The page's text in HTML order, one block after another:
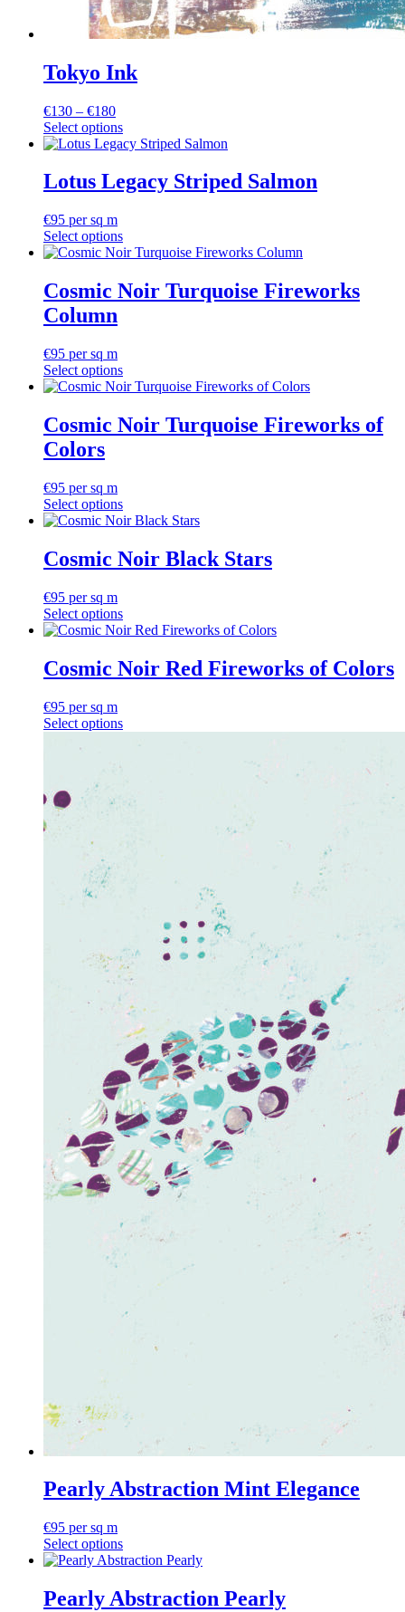
Tokyo Ink
€130 – €180Price
range:
€130
€180
Select options
This
has
multiple
The
options
may
chosen
on
the
page
Lotus Legacy Striped Salmon
€95 per sq m
Select options
Cosmic Noir Turquoise Fireworks
Column
€95 per sq m
Select options
Cosmic Noir Turquoise Fireworks of
Colors
€95 per sq m
Select options
Cosmic Noir Black Stars
€95 per sq m
Select options
Cosmic Noir Red Fireworks of Colors
€95 per sq m
Select options
Pearly Abstraction Mint Elegance
€95 per sq m
Select options
Pearly Abstraction Pearly